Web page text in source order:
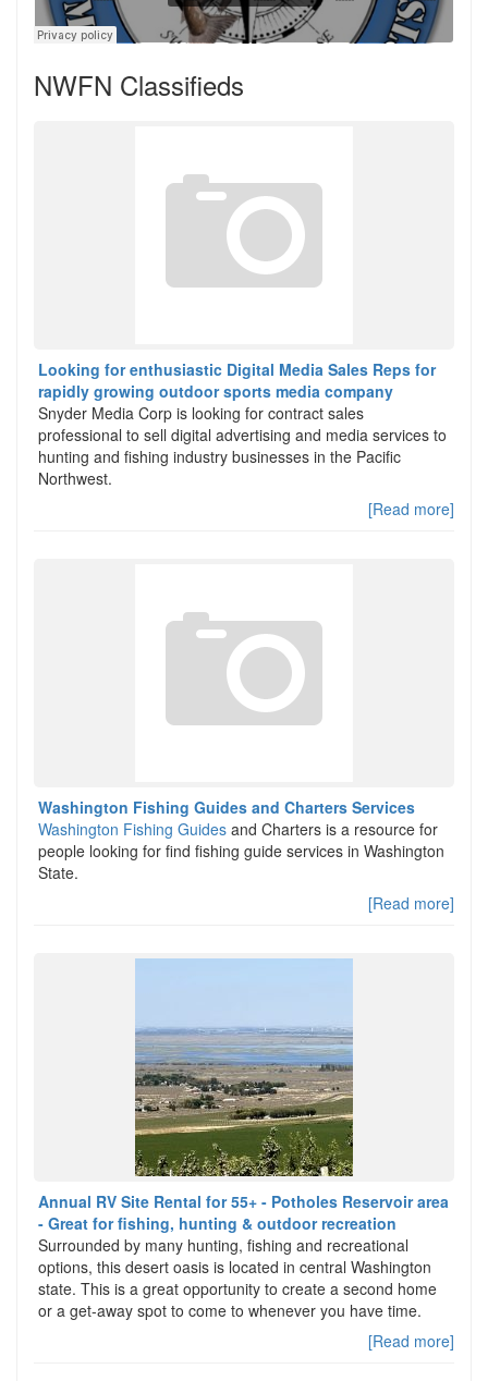
NWFN Classifieds
Looking for enthusiastic Digital Media Sales Reps for
rapidly growing outdoor sports media company
Snyder Media Corp is looking for contract sales
professional to sell digital advertising and media services to
hunting and fishing industry businesses in the Pacific
Northwest.
[Read more]
Washington Fishing Guides and Charters Services
Washington Fishing Guides and Charters is a resource for
people looking for find fishing guide services in Washington
State.
[Read more]
Annual RV Site Rental for 55+ - Potholes Reservoir area
- Great for fishing, hunting & outdoor recreation
Surrounded by many hunting, fishing and recreational
options, this desert oasis is located in central Washington
state. This is a great opportunity to create a second home
or a get-away spot to come to whenever you have time.
[Read more]